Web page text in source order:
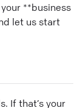
**business
let us start
If that’s your